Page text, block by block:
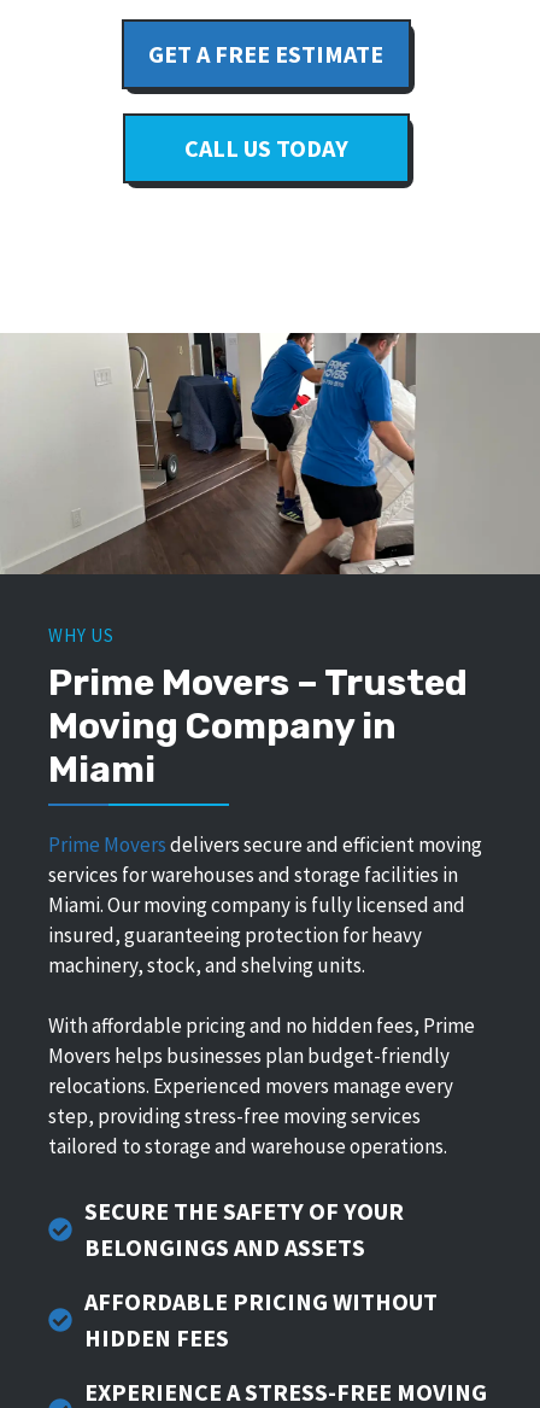
GET A FREE ESTIMATE
CALL US TODAY
WHY US
Prime Movers – Trusted
Moving Company in
Miami
Prime Moversdelivers secure and efficient moving
services for warehouses and storage facilities in
Miami. Our moving company is fully licensed and
insured, guaranteeing protection for heavy
machinery, stock, and shelving units.
With affordable pricing and no hidden fees, Prime
Movers helps businesses plan budget-friendly
relocations. Experienced movers manage every
step, providing stress-free moving services
tailored to storage and warehouse operations.
SECURE THE SAFETY OF YOUR
BELONGINGS AND ASSETS
AFFORDABLE PRICING WITHOUT
HIDDEN FEES
EXPERIENCE A STRESS-FREE MOVING